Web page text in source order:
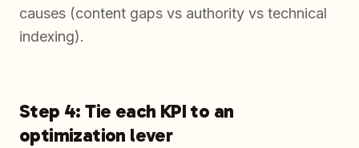
causes (content gaps vs authority vs technical
indexing).
Step 4: Tie each KPI to an
optimization lever